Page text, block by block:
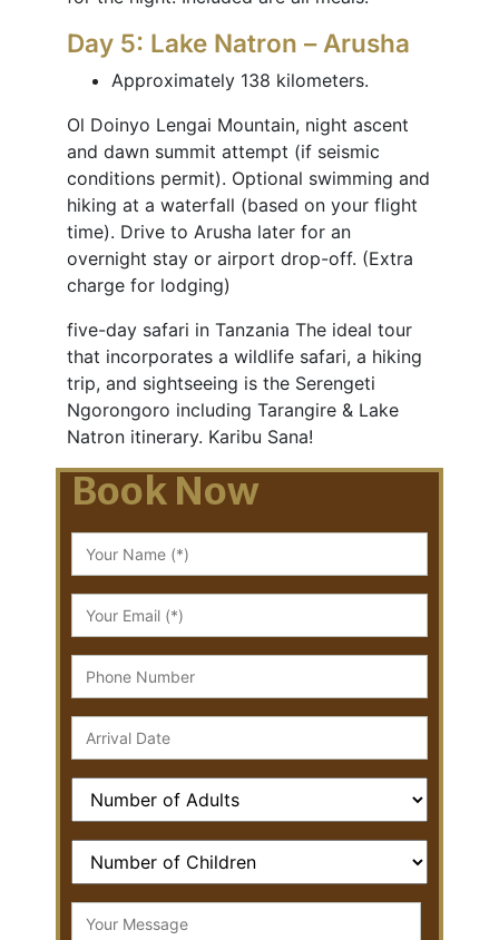
Day 5: Lake Natron – Arusha
Approximately 138 kilometers.
Ol Doinyo Lengai Mountain, night ascent
and dawn summit attempt (if seismic
conditions permit). Optional swimming and
hiking at a waterfall (based on your flight
time). Drive to Arusha later for an
overnight stay or airport drop-off. (Extra
charge for lodging)
five-day safari in Tanzania The ideal tour
that incorporates a wildlife safari, a hiking
trip, and sightseeing is the Serengeti
Ngorongoro including Tarangire & Lake
Natron itinerary. Karibu Sana!
Book Now